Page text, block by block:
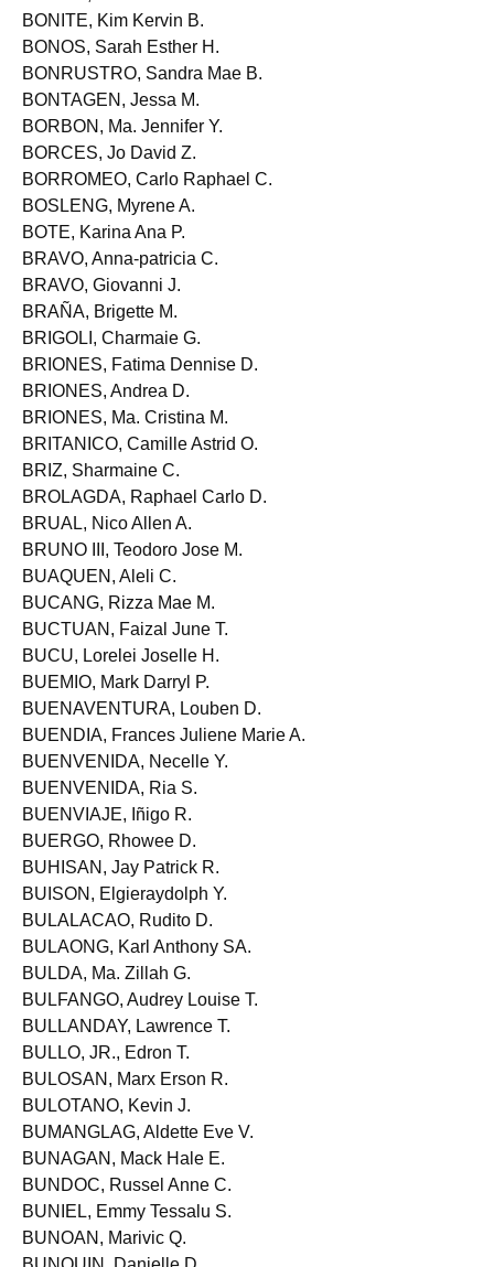
BONIEL, Cerfranz A.
BONITE, Kim Kervin B.
BONOS, Sarah Esther H.
BONRUSTRO, Sandra Mae B.
BONTAGEN, Jessa M.
BORBON, Ma. Jennifer Y.
BORCES, Jo David Z.
BORROMEO, Carlo Raphael C.
BOSLENG, Myrene A.
BOTE, Karina Ana P.
BRAVO, Anna-patricia C.
BRAVO, Giovanni J.
BRAÑA, Brigette M.
BRIGOLI, Charmaie G.
BRIONES, Fatima Dennise D.
BRIONES, Andrea D.
BRIONES, Ma. Cristina M.
BRITANICO, Camille Astrid O.
BRIZ, Sharmaine C.
BROLAGDA, Raphael Carlo D.
BRUAL, Nico Allen A.
BRUNO III, Teodoro Jose M.
BUAQUEN, Aleli C.
BUCANG, Rizza Mae M.
BUCTUAN, Faizal June T.
BUCU, Lorelei Joselle H.
BUEMIO, Mark Darryl P.
BUENAVENTURA, Louben D.
BUENDIA, Frances Juliene Marie A.
BUENVENIDA, Necelle Y.
BUENVENIDA, Ria S.
BUENVIAJE, Iñigo R.
BUERGO, Rhowee D.
BUHISAN, Jay Patrick R.
BUISON, Elgieraydolph Y.
BULALACAO, Rudito D.
BULAONG, Karl Anthony SA.
BULDA, Ma. Zillah G.
BULFANGO, Audrey Louise T.
BULLANDAY, Lawrence T.
BULLO, JR., Edron T.
BULOSAN, Marx Erson R.
BULOTANO, Kevin J.
BUMANGLAG, Aldette Eve V.
BUNAGAN, Mack Hale E.
BUNDOC, Russel Anne C.
BUNIEL, Emmy Tessalu S.
BUNOAN, Marivic Q.